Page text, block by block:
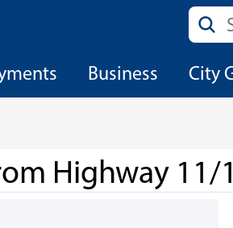
Business City
Highway 11/